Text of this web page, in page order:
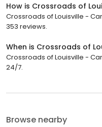
How is Crossroads of
Crossroads of Louisville -
353 reviews.
When is Crossroads of
Crossroads of Louisville -
24/7.
Browse nearby